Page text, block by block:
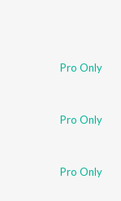
Pro Only
Pro Only
Pro Only